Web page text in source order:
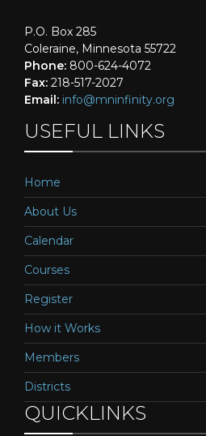
P.O. Box 285
Coleraine, Minnesota 55722
Phone: 800-624-4072
Fax: 218-517-2027
Email: info@mninfinity.org
USEFUL LINKS
Home
About Us
Calendar
Courses
Register
How it Works
Members
Districts
QUICKLINKS